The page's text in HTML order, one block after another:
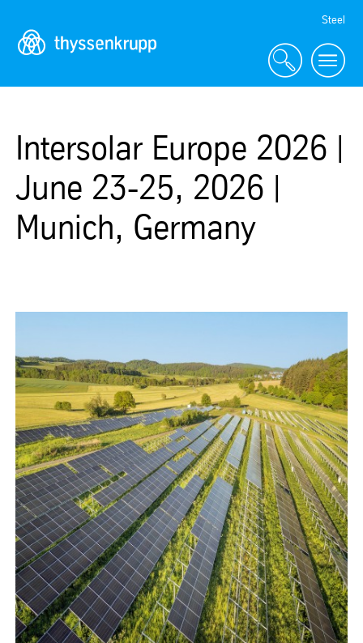
Navigation
Steel
Intersolar Europe 2026 |
June 23-25, 2026 |
Munich, Germany